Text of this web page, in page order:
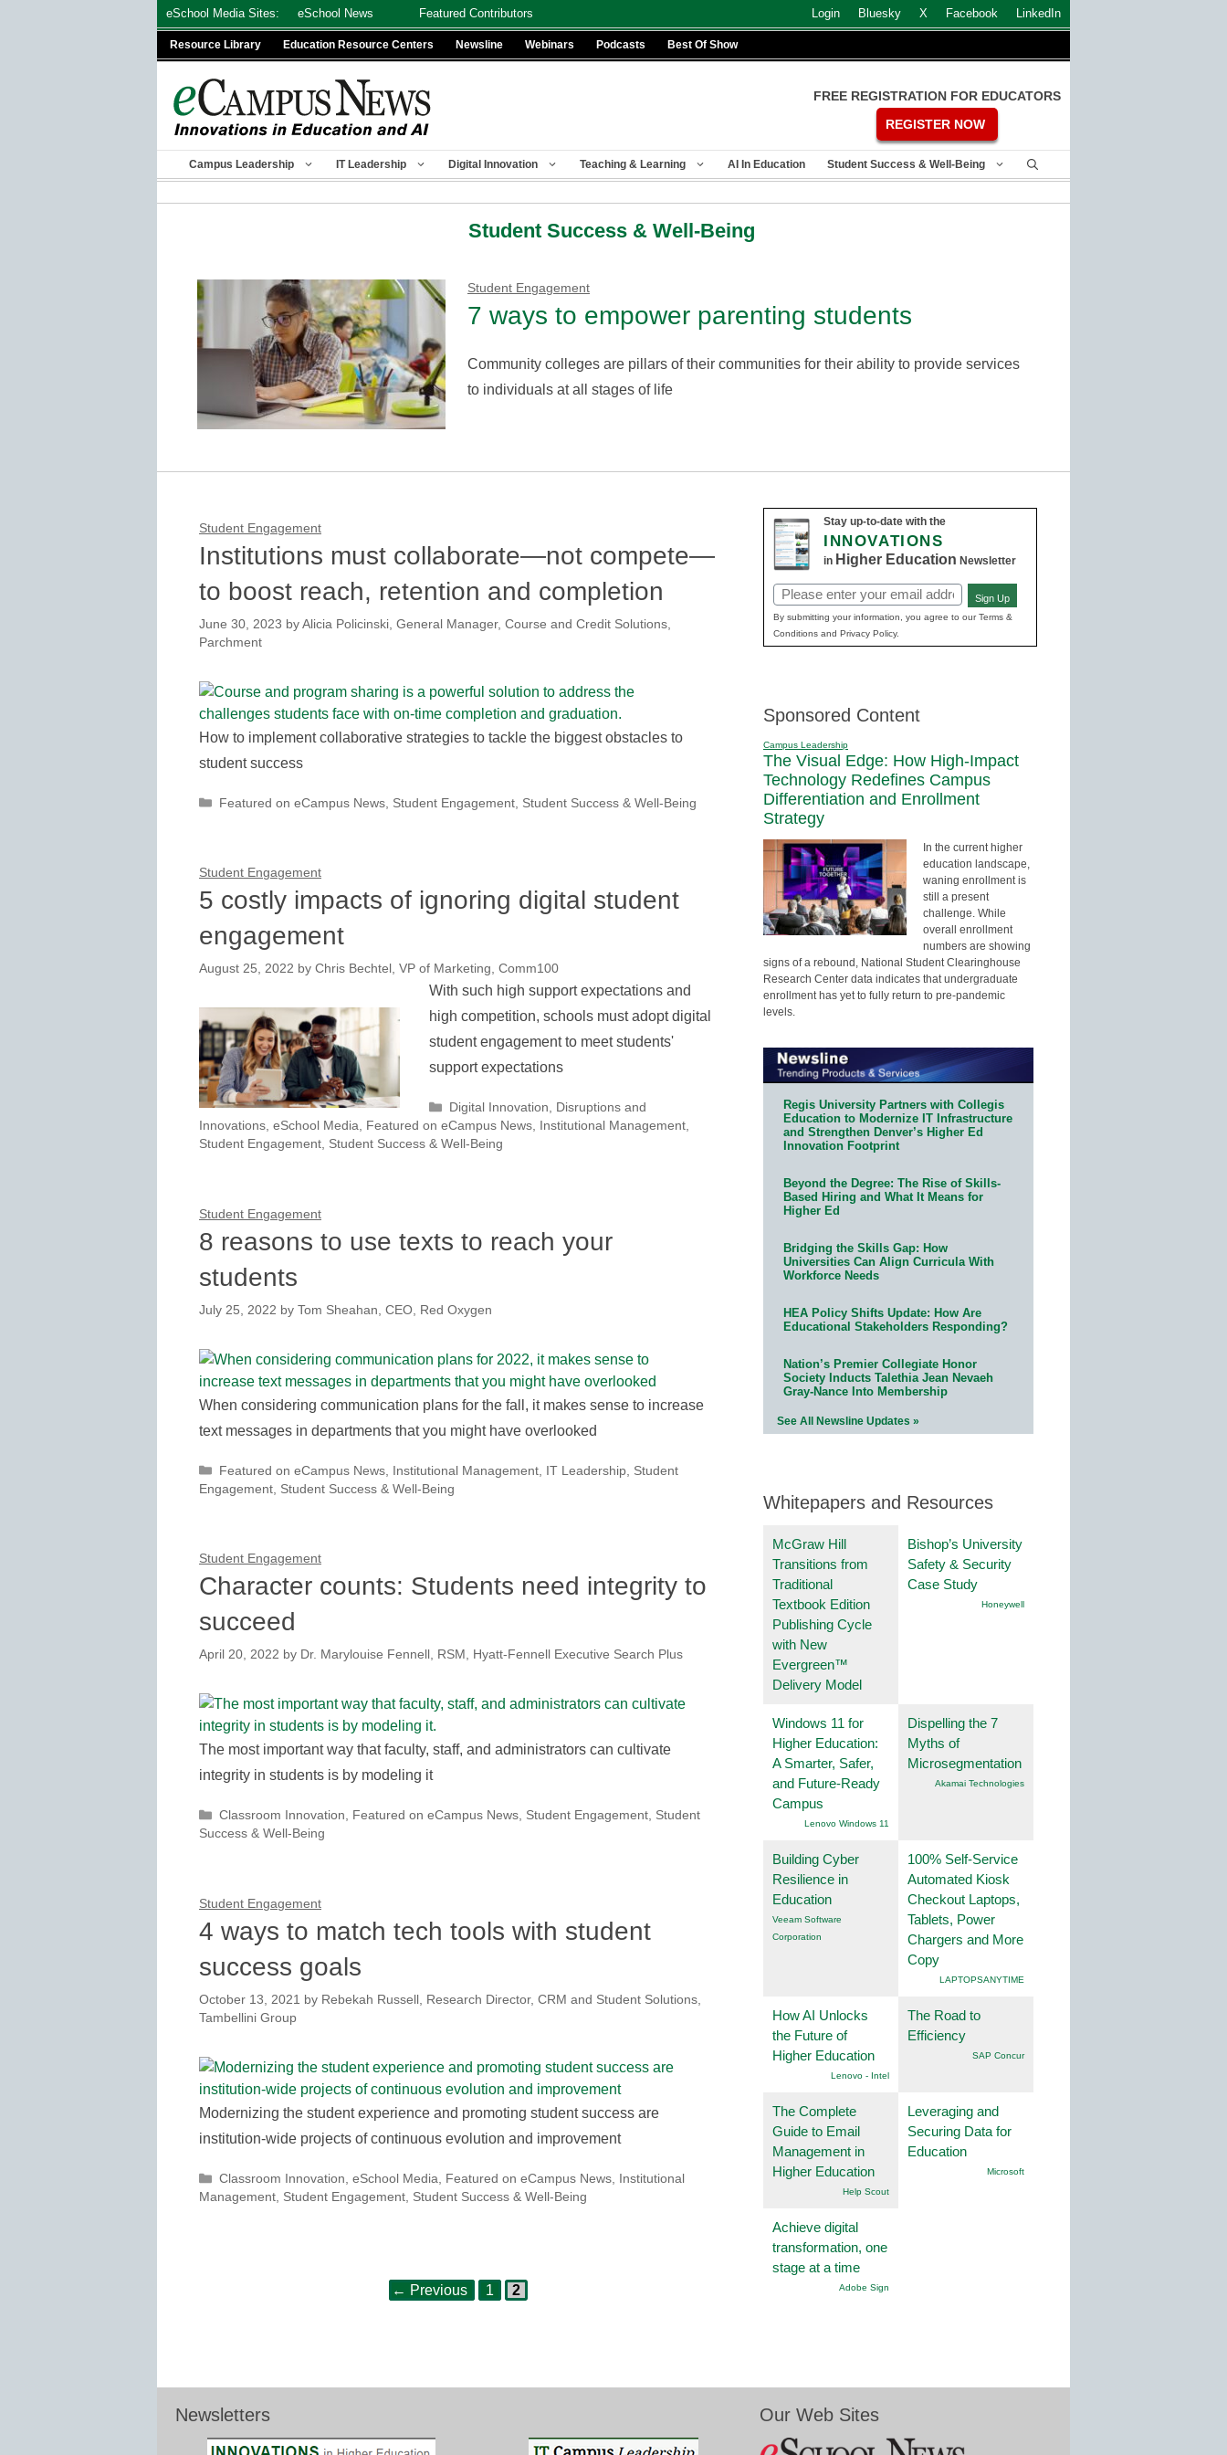
eSchool Media Sites: eSchool News Featured Contributors Login Bluesky X Facebook LinkedIn
Resource Library Education Resource Centers Newsline Webinars Podcasts Best Of Show
FREE REGISTRATION FOR EDUCATORS
REGISTER NOW
Campus Leadership IT Leadership Digital Innovation Teaching & Learning AI In Education Student Success & Well-Being
Student Success & Well-Being
Student Engagement
7 ways to empower parenting students
Community colleges are pillars of their communities for their ability to provide services
to individuals at all stages of life
Student Engagement
Institutions must collaborate—not compete—
to boost reach, retention and completion
June 30, 2023 by Alicia Policinski, General Manager, Course and Credit Solutions,
Parchment
How to implement collaborative strategies to tackle the biggest obstacles to
student success
Categories
Featured on eCampus News, Student Engagement, Student Success & Well-Being
Student Engagement
5 costly impacts of ignoring digital student
engagement
August 25, 2022 by Chris Bechtel, VP of Marketing, Comm100
With such high support expectations and
high competition, schools must adopt digital
student engagement to meet students'
support expectations
Categories
Digital Innovation, Disruptions and
Innovations, eSchool Media, Featured on eCampus News, Institutional Management,
Student Engagement, Student Success & Well-Being
Student Engagement
8 reasons to use texts to reach your
students
July 25, 2022 by Tom Sheahan, CEO, Red Oxygen
When considering communication plans for the fall, it makes sense to increase
text messages in departments that you might have overlooked
Categories
Featured on eCampus News, Institutional Management, IT Leadership, Student
Engagement Student Success & Well-Being
Student Engagement
Character counts: Students need integrity to
succeed
April 20, 2022 by Dr. Marylouise Fennell, RSM, Hyatt-Fennell Executive Search Plus
The most important way that faculty, staff, and administrators can cultivate
integrity in students is by modeling it
Categories
Classroom Innovation, Featured on eCampus News, Student Engagement, Student
Success & Well-Being
Student Engagement
4 ways to match tech tools with student
success goals
October 13, 2021 by Rebekah Russell, Research Director, CRM and Student Solutions,
Tambellini Group
Modernizing the student experience and promoting student success are
institution-wide projects of continuous evolution and improvement
Categories
Classroom Innovation eSchool Media Featured on eCampus News,
Institutional
Management Student Engagement Student Success & Well-Being
← Previous Page
1 Page
2
Stay up-to-date with the
INNOVATIONS
in Higher Education Newsletter
Email
(Required)
Sign Up
By submitting your information, you agree to our Terms &
Conditions and Privacy Policy.
Sponsored Content
Campus Leadership
The Visual Edge: How High-Impact
Technology Redefines Campus
Differentiation and Enrollment
Strategy
In the current higher
education landscape,
waning enrollment is
still a present
challenge. While
overall enrollment
numbers are showing
signs of a rebound, National Student Clearinghouse
Research Center data indicates that undergraduate
enrollment has yet to fully return to pre-pandemic
levels.
Regis University Partners with Collegis
Education to Modernize IT Infrastructure
and Strengthen Denver’s Higher Ed
Innovation Footprint
Beyond the Degree: The Rise of Skills-
Based Hiring and What It Means for
Higher Ed
Bridging the Skills Gap: How
Universities Can Align Curricula With
Workforce Needs
HEA Policy Shifts Update: How Are
Educational Stakeholders Responding?
Nation’s Premier Collegiate Honor
Society Inducts Talethia Jean Nevaeh
Gray-Nance Into Membership
See All Newsline Updates »
Whitepapers and Resources
McGraw Hill
Transitions from
Traditional
Textbook Edition
Publishing Cycle
with New
Evergreen™
Delivery Model
Bishop’s University
Safety & Security
Case Study
Honeywell
Windows 11 for
Higher Education:
A Smarter, Safer,
and Future-Ready
Campus
Lenovo Windows 11
Dispelling the 7
Myths of
Microsegmentation
Akamai Technologies
Building Cyber
Resilience in
Education
Veeam Software
Corporation
100% Self-Service
Automated Kiosk
Checkout Laptops,
Tablets, Power
Chargers and More
Copy
LAPTOPSANYTIME
How AI Unlocks
the Future of
Higher Education
Lenovo - Intel
The Road to
Efficiency
SAP Concur
The Complete
Guide to Email
Management in
Higher Education
Help Scout
Leveraging and
Securing Data for
Education
Microsoft
Achieve digital
transformation, one
stage at a time
Adobe Sign
Newsletters Our Web Sites